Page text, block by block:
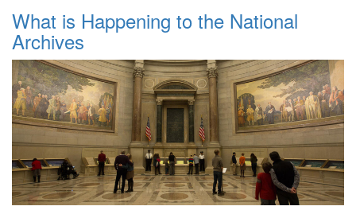
What is Happening to the National
Archives